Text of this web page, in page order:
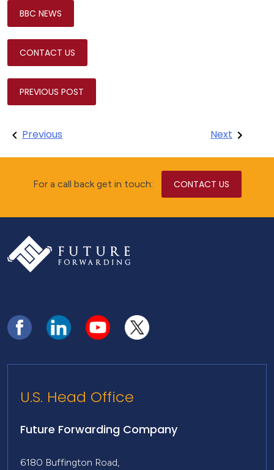
BBC NEWS
CONTACT US
PREVIOUS POST
Post
navigation
Previous Next
For a call back get in touch: CONTACT US
U.S. Head Office
Future Forwarding Company
6180 Buffington Road,